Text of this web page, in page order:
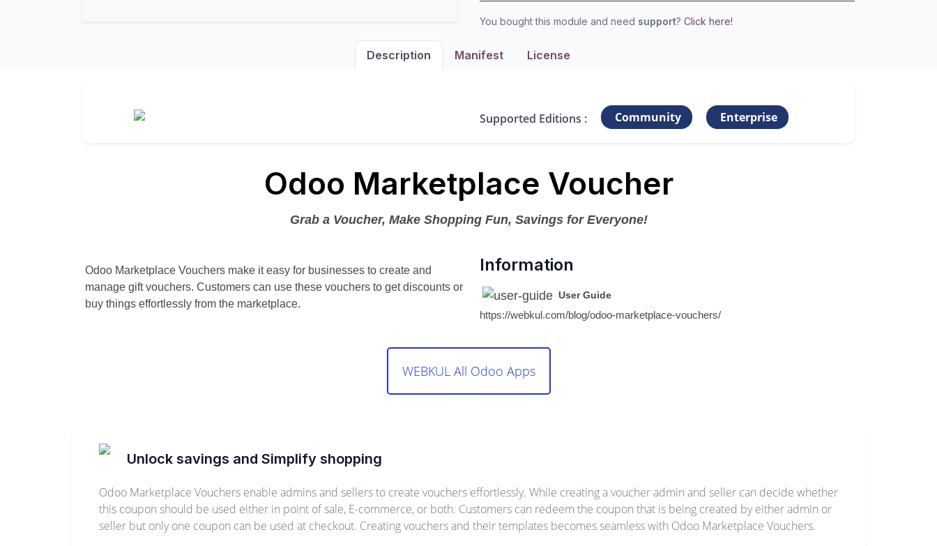
You bought this module and need support? Click here!
Description Manifest License
Supported Editions : Community Enterprise
Odoo Marketplace Voucher
Grab a Voucher, Make Shopping Fun, Savings for Everyone!
Odoo Marketplace Vouchers make it easy for businesses to create and
manage gift vouchers. Customers can use these vouchers to get discounts or
buy things effortlessly from the marketplace.
Information
User Guide
https://webkul.com/blog/odoo-marketplace-vouchers/
WEBKUL All Odoo Apps
Unlock savings and Simplify shopping
Odoo Marketplace Vouchers enable admins and sellers to create vouchers effortlessly. While creating a voucher admin and seller can decide whether
this coupon should be used either in point of sale, E-commerce, or both. Customers can redeem the coupon that is being created by either admin or
seller but only one coupon can be used at checkout. Creating vouchers and their templates becomes seamless with Odoo Marketplace Vouchers.